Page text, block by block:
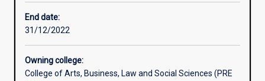
End date:
31/12/2022
Owning college:
College of Arts, Business, Law and Social Sciences (PRE